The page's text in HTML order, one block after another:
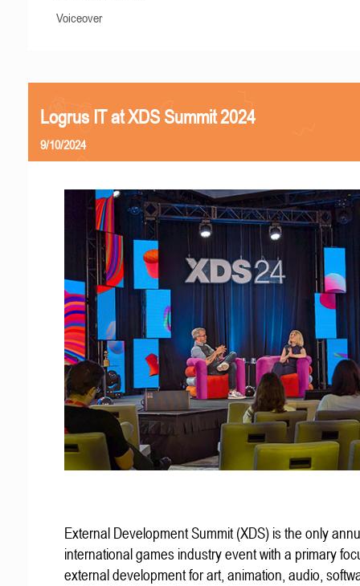
Voiceover
Logrus IT at XDS Summit 2024
9/10/2024
External Development Summit (XDS) is the only
international games industry event with a primary
external development for art, animation, audio,